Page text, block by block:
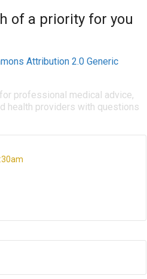
of a priority for you
Attribution 2.0 Generic
professional medical advice,
health providers with questions